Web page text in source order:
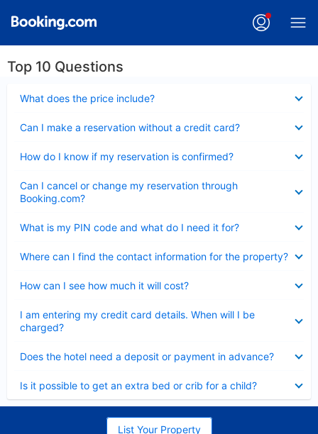
Top 10 Questions
What does the price include?
Can I make a reservation without a credit card?
How do I know if my reservation is confirmed?
Can I cancel or change my reservation through
Booking.com?
What is my PIN code and what do I need it for?
Where can I find the contact information for the property?
How can I see how much it will cost?
I am entering my credit card details. When will I be
charged?
Does the hotel need a deposit or payment in advance?
Is it possible to get an extra bed or crib for a child?
List Your Property